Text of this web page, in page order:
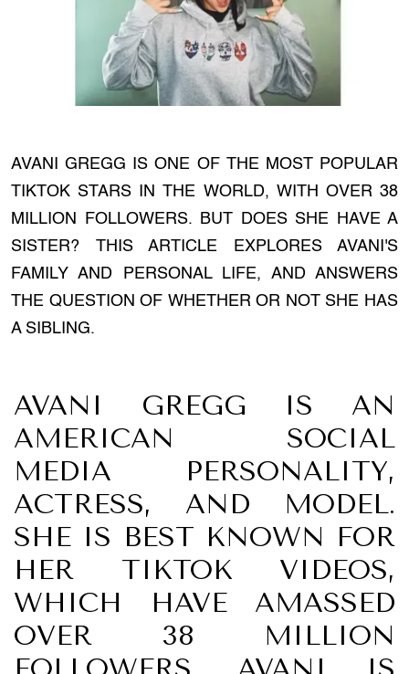
AVANI GREGG IS ONE OF THE MOST POPULAR
TIKTOK STARS IN THE WORLD, WITH OVER 38
MILLION FOLLOWERS. BUT DOES SHE HAVE A
SISTER? THIS ARTICLE EXPLORES AVANI'S
FAMILY AND PERSONAL LIFE, AND ANSWERS
THE QUESTION OF WHETHER OR NOT SHE HAS
A SIBLING.
AVANI GREGG IS AN
AMERICAN SOCIAL
MEDIA PERSONALITY,
ACTRESS, AND MODEL.
SHE IS BEST KNOWN FOR
HER TIKTOK VIDEOS,
WHICH HAVE AMASSED
OVER 38 MILLION